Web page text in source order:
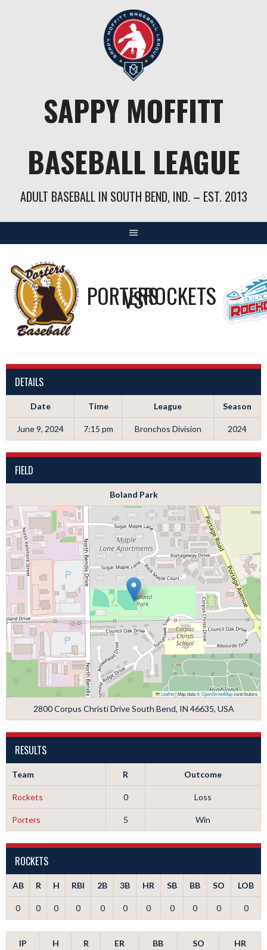
SAPPY MOFFITT
BASEBALL LEAGUE
ADULT BASEBALL IN SOUTH BEND, IND. – EST. 2013
ROCKETS
VS
PORTERS
DETAILS
Date Time League Season
June 9, 2024 7:15 pm Bronchos Division 2024
FIELD
Boland Park
Leaflet|Map data ©OpenStreetMapcontributors
2800 Corpus Christi Drive South Bend, IN 46635, USA
RESULTS
Team R Outcome
Rockets 0 Loss
Porters 5 Win
ROCKETS
AB R H RBI 2B 3B HR SB BB SO LOB
0 0 0 0 0 0 0 0 0 0 0
IP H R ER BB SO HR